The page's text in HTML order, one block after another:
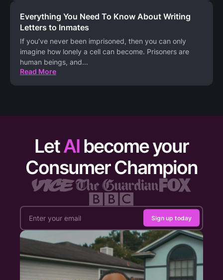
Everything You Need To Know About Writing
Letters to Inmates
If you’ve never been imprisoned, then you can only
imagine how lonely a cell can become. Prisoners are
human beings, and...
Read More
LetAI become your
Consumer Champion
Sign up today